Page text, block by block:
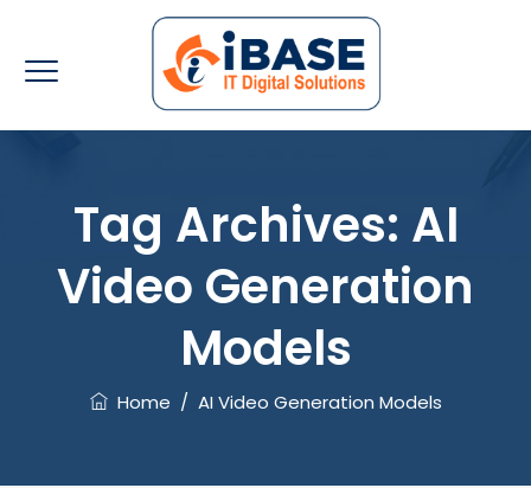
Tag Archives: AI
Video Generation
Models
Home / AI Video Generation Models